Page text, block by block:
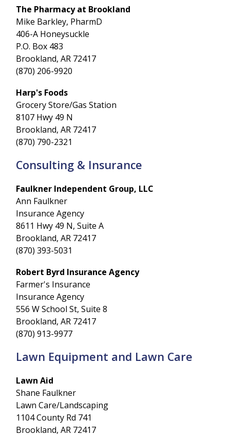
The Pharmacy at Brookland
Mike Barkley, PharmD
406-A Honeysuckle
P.O. Box 483
Brookland, AR 72417
(870) 206-9920
Harp's Foods
Grocery Store/Gas Station
8107 Hwy 49 N
Brookland, AR 72417
(870) 790-2321
Consulting & Insurance
Faulkner Independent Group, LLC
Ann Faulkner
Insurance Agency
8611 Hwy 49 N, Suite A
Brookland, AR 72417
(870) 393-5031
Robert Byrd Insurance Agency
Farmer's Insurance
Insurance Agency
556 W School St, Suite 8
Brookland, AR 72417
(870) 913-9977
Lawn Equipment and Lawn Care
Lawn Aid
Shane Faulkner
Lawn Care/Landscaping
1104 County Rd 741
Brookland, AR 72417